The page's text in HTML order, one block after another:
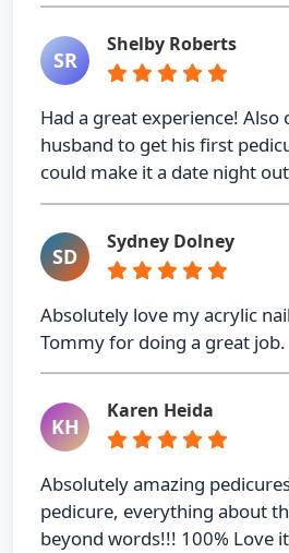
SR
Shelby Roberts
Had a great experience! Also
husband to get his first
could make it a date night
SD
Sydney Dolney
Absolutely love my acrylic
Tommy for doing a great job.
KH
Karen Heida
Absolutely amazing
pedicure, everything about
beyond words!!! 100% Love